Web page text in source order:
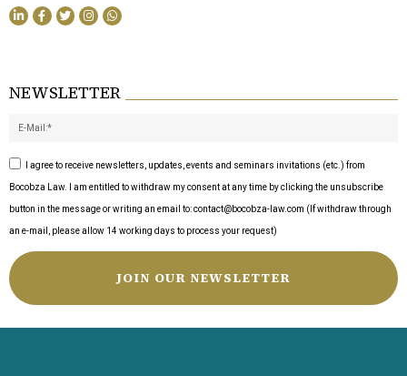
NEWSLETTER
I agree to receive newsletters, updates, events and seminars invitations (etc.) from
Bocobza Law. I am entitled to withdraw my consent at any time by clicking the unsubscribe
button in the message or writing an email to: contact@bocobza-law.com (If withdraw through
an e-mail, please allow 14 working days to process your request)
JOIN OUR NEWSLETTER